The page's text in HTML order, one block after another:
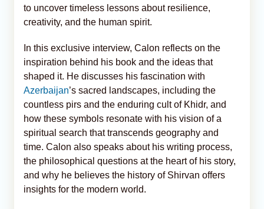
to uncover timeless lessons about resilience,
creativity, and the human spirit.
In this exclusive interview, Calon reflects on the
inspiration behind his book and the ideas that
shaped it. He discusses his fascination with
Azerbaijan’s sacred landscapes, including the
countless pirs and the enduring cult of Khidr, and
how these symbols resonate with his vision of a
spiritual search that transcends geography and
time. Calon also speaks about his writing process,
the philosophical questions at the heart of his story,
and why he believes the history of Shirvan offers
insights for the modern world.